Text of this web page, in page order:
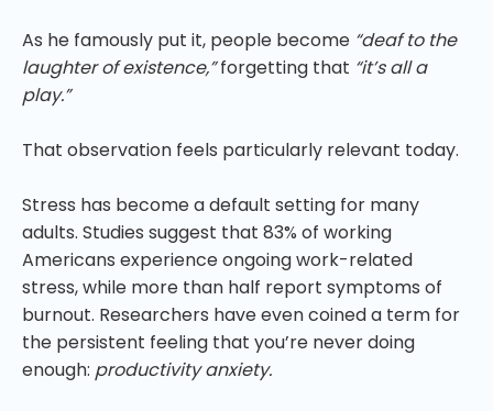
As he famously put it, people become “deaf to the
laughter of existence,”forgetting that “it’s all a
play.”
That observation feels particularly relevant today.
Stress has become a default setting for many
adults. Studies suggest that 83% of working
Americans experience ongoing work-related
stress, while more than half report symptoms of
burnout. Researchers have even coined a term for
the persistent feeling that you’re never doing
enough: productivity anxiety.